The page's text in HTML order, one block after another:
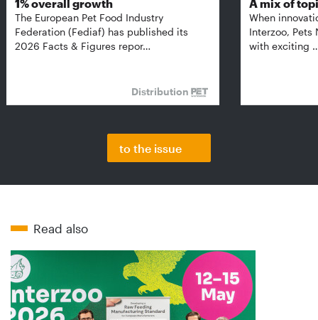
1% overall growth
The European Pet Food Industry
Federation (Fediaf) has published its
2026 Facts & Figures repor…
Distribution
A mix of
When
Interzoo, Pets
with exciting
to the issue
Read also